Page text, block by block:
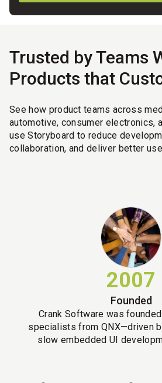
Trusted by Teams
Products that
See how product teams across
automotive, consumer electronics,
use Storyboard to reduce
collaboration, and deliver better
2007
Founded
Crank Software was founded
specialists from QNX—driven
slow embedded UI